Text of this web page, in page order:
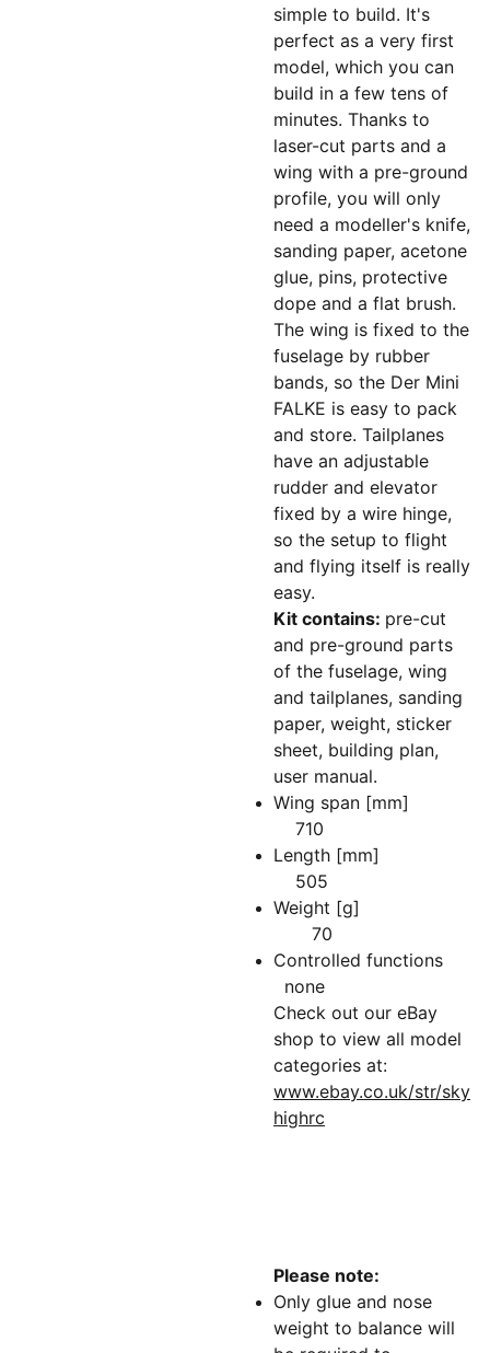
simple to build. It's
perfect as a very first
model, which you can
build in a few tens of
minutes. Thanks to
laser-cut parts and a
wing with a pre-ground
profile, you will only
need a modeller's knife,
sanding paper, acetone
glue, pins, protective
dope and a flat brush.
The wing is fixed to the
fuselage by rubber
bands, so the Der Mini
FALKE is easy to pack
and store. Tailplanes
have an adjustable
rudder and elevator
fixed by a wire hinge,
so the setup to flight
and flying itself is really
easy.
Kit contains: pre-cut
and pre-ground parts
of the fuselage, wing
and tailplanes, sanding
paper, weight, sticker
sheet, building plan,
user manual.
Wing span [mm]
710
Length [mm]
505
Weight [g]
70
Controlled functions
none
Check out our eBay
shop to view all model
categories at:
www.ebay.co.uk/str/sky
highrc
Please note:
Only glue and nose
weight to balance will